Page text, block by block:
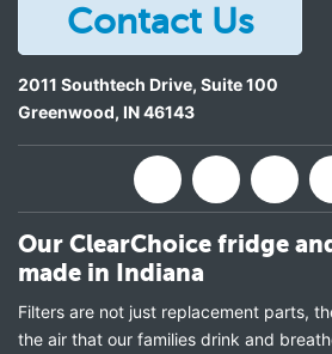
Contact Us
2011 Southtech Drive, Suite 100
Greenwood, IN46143
Our ClearChoice fridge
made in Indiana
Filters are not just replacement parts,
the air that our families drink and